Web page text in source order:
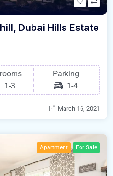
Dubai Hills Estate
1-3
Parking
1-4
March 16, 2021
Apartment For Sale